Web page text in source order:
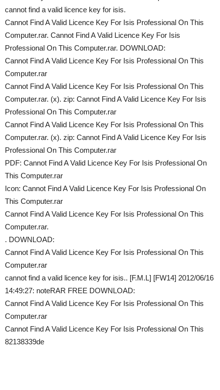
cannot find a valid licence key for isis.
Cannot Find A Valid Licence Key For Isis Professional On This
Computer.rar. Cannot Find A Valid Licence Key For Isis
Professional On This Computer.rar. DOWNLOAD:
Cannot Find A Valid Licence Key For Isis Professional On This
Computer.rar
Cannot Find A Valid Licence Key For Isis Professional On This
Computer.rar. (x). zip: Cannot Find A Valid Licence Key For Isis
Professional On This Computer.rar
Cannot Find A Valid Licence Key For Isis Professional On This
Computer.rar. (x). zip: Cannot Find A Valid Licence Key For Isis
Professional On This Computer.rar
PDF: Cannot Find A Valid Licence Key For Isis Professional On
This Computer.rar
Icon: Cannot Find A Valid Licence Key For Isis Professional On
This Computer.rar
Cannot Find A Valid Licence Key For Isis Professional On This
Computer.rar.
. DOWNLOAD:
Cannot Find A Valid Licence Key For Isis Professional On This
Computer.rar
cannot find a valid licence key for isis.. [F.M.L] [FW14] 2012/06/16
14:49:27: noteRAR FREE DOWNLOAD:
Cannot Find A Valid Licence Key For Isis Professional On This
Computer.rar
Cannot Find A Valid Licence Key For Isis Professional On This
82138339de